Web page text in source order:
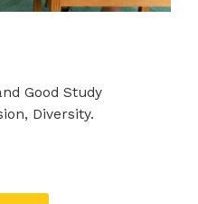
Good Study
Diversity.